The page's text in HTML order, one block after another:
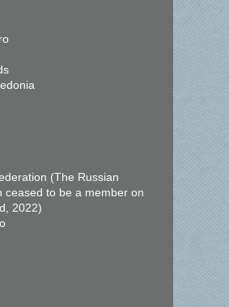
(The Russian
ceased to be a member on
2022)